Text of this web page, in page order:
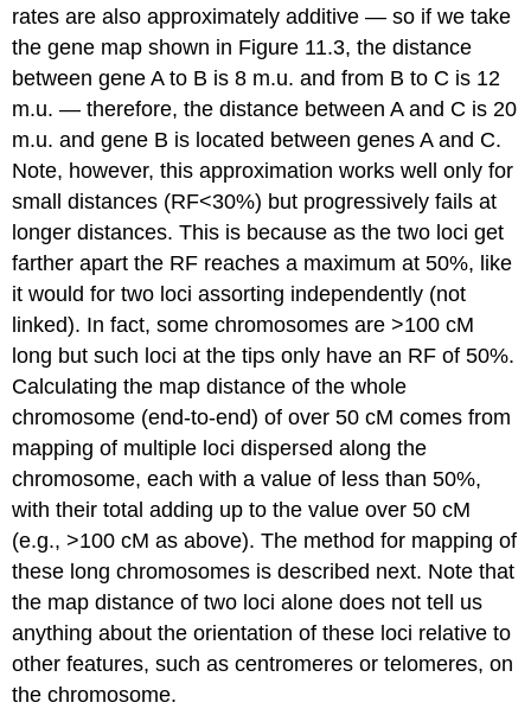
rates are also approximately additive — so if we take
the gene map shown in Figure 11.3, the distance
between gene A to B is 8 m.u. and from B to C is 12
m.u. — therefore, the distance between A and C is 20
m.u. and gene B is located between genes A and C.
Note, however, this approximation works well only for
small distances (RF<30%) but progressively fails at
longer distances. This is because as the two loci get
farther apart the RF reaches a maximum at 50%, like
it would for two loci assorting independently (not
linked). In fact, some chromosomes are >100 cM
long but such loci at the tips only have an RF of 50%.
Calculating the map distance of the whole
chromosome (end-to-end) of over 50 cM comes from
mapping of multiple loci dispersed along the
chromosome, each with a value of less than 50%,
with their total adding up to the value over 50 cM
(e.g., >100 cM as above). The method for mapping of
these long chromosomes is described next. Note that
the map distance of two loci alone does not tell us
anything about the orientation of these loci relative to
other features, such as centromeres or telomeres, on
the chromosome.